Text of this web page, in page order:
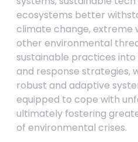
ecosystems better
climate change, extreme
other environmental
sustainable practices
and response strategies,
robust and adaptive
equipped to cope with
ultimately fostering
of environmental crises.